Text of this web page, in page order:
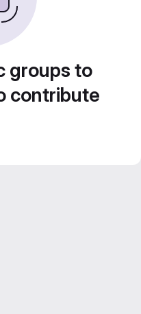
groups to
contribute